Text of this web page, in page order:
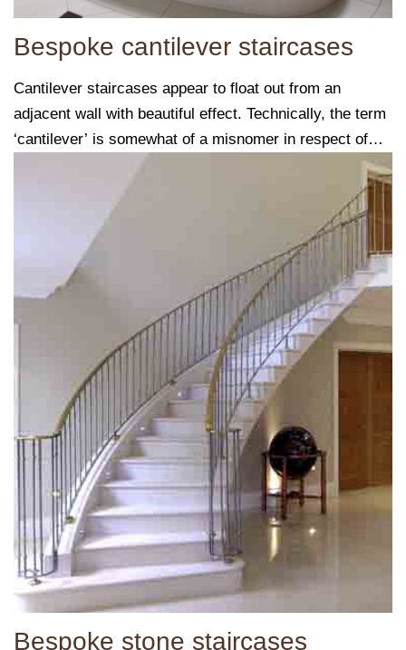
Bespoke cantilever staircases
Cantilever staircases appear to float out from an
adjacent wall with beautiful effect. Technically, the term
‘cantilever’ is somewhat of a misnomer in respect of
Bespoke stone staircases